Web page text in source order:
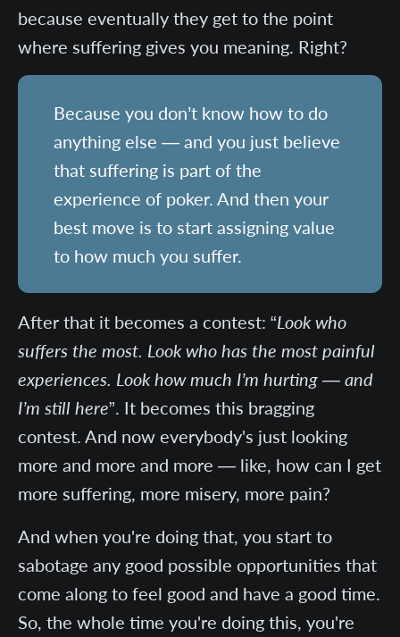
because eventually they get to the point
where suffering gives you meaning. Right?
Because you don’t know how to do
anything else — and you just believe
that suffering is part of the
experience of poker. And then your
best move is to start assigning value
to how much you suffer.
After that it becomes a contest: “Look who
suffers the most. Look who has the most painful
experiences. Look how much I’m hurting — and
I’m still here”. It becomes this bragging
contest. And now everybody's just looking
more and more and more — like, how can I get
more suffering, more misery, more pain?
And when you're doing that, you start to
sabotage any good possible opportunities that
come along to feel good and have a good time.
So, the whole time you're doing this, you're